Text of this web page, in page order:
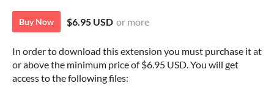
Buy Now $6.95 USD or more
In order to download this extension you must purchase it at
or above the minimum price of $6.95 USD. You will get
access to the following files: